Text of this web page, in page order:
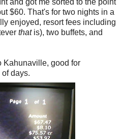
and got me sorted to the point
$60. That's for two nights in a
enjoyed, resort fees including
thatis), two buffets, and
Kahunaville, good for
days.